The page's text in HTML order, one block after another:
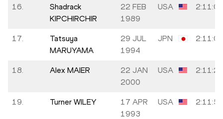
16.
Shadrack
KIPCHIRCHIR
22 FEB
1989
USA 2:11:05
17.
Tatsuya
MARUYAMA
29 JUL
1994
JPN 2:11:07
18. Alex MAIER
22 JAN
2000
USA 2:11:24
19. Turner WILEY
17 APR
1993
USA 2:11:55